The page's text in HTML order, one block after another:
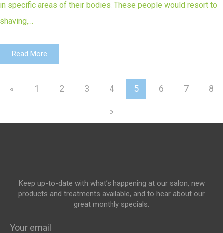
in specific areas of their bodies. These people would resort to
shaving,…
Read More
« 1 2 3 4 5 6 7 8
»
Keep up-to-date with what’s happening at our salon, new
products and treatments available, and to hear about our
great monthly specials.
Your email